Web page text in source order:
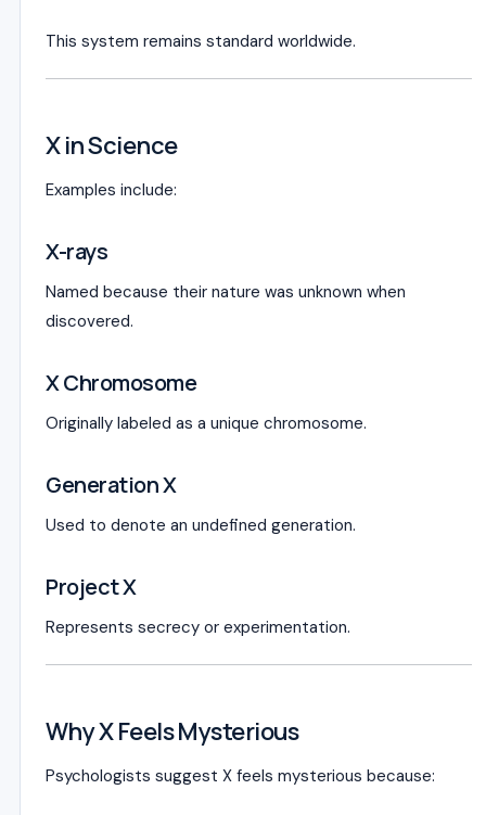
This system remains standard worldwide.
X in Science
Examples include:
X-rays
Named because their nature was unknown when
discovered.
X Chromosome
Originally labeled as a unique chromosome.
Generation X
Used to denote an undefined generation.
Project X
Represents secrecy or experimentation.
Why X Feels Mysterious
Psychologists suggest X feels mysterious because: